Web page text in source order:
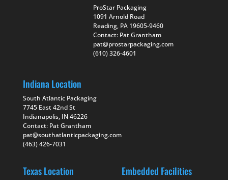
ProStar Packaging
1091 Arnold Road
Reading, PA 19605-9460
Contact: Pat Grantham
pat@prostarpackaging.com
(610) 326-4601
Indiana Location
South Atlantic Packaging
7745 East 42nd St
Indianapolis, IN 46226
Contact: Pat Grantham
pat@southatlanticpackaging.com
(463) 426-7031
Texas Location Embedded Facilities